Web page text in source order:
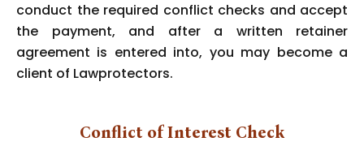
conduct the required conflict checks and accept
the payment, and after a written retainer
agreement is entered into, you may become a
client of Lawprotectors.
Conflict of Interest Check